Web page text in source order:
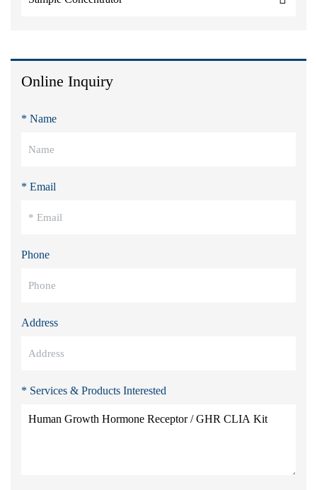
Online Inquiry
* Name
* Email
Phone
Address
* Services & Products Interested